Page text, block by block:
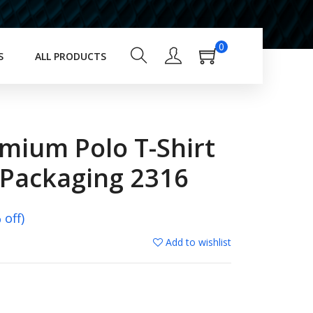
ALL PRODUCTS
0
Polo T-Shirt
2316
Add to wishlist